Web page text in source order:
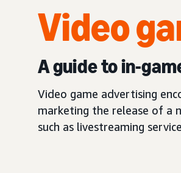
Video
A guide to in-
Video game advertising
marketing the release of a
such as livestreaming